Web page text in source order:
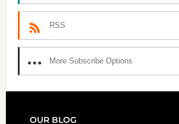
RSS
More Subscribe Options
OUR BLOG